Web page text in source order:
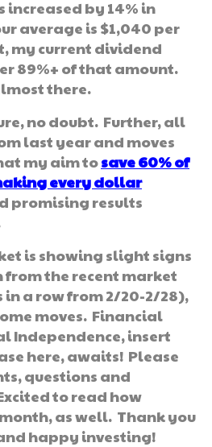
by 14% in
average is $1,040 per
my current dividend
89%+ of that amount.
there.
no doubt. Further, all
last year and moves
my aim tosave 60% of
every dollar
promising results
is showing slight signs
the recent market
in a row from 2/20-2/28),
moves. Financial
Independence, insert
here, awaits! Please
questions and
to read how
as well. Thank you
happy investing!